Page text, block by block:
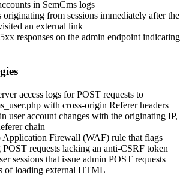
in SemCms logs
from sessions immediately after the
an external link
5xx responses on the admin endpoint indicating
access logs for POST requests to
with cross-origin Refererheaders
user account changes with the originating IP,
chain
Application Firewall (WAF) rule that flags
POST requests lacking an anti-CSRF token
sessions that issue admin POST requests
of loading external HTML